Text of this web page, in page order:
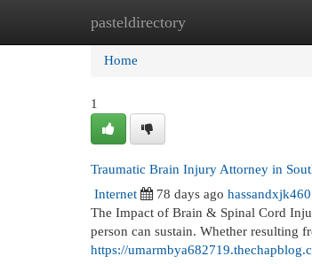
pasteldirectory
Home New Site Listings
Home
1
Traumatic Brain Injury Attorney in
Internet
78 days ago
The Impact of Brain & Spinal Cord
person can sustain. Whether resulting
https://